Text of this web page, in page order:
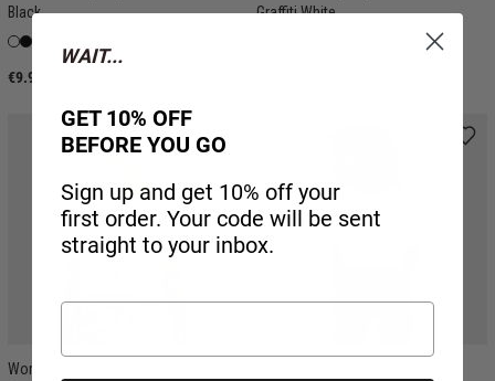
Black
€9.96
Graffiti White
Women's Crop Top T-shirt Calm
WAIT...
GET 10% OFF
BEFORE YOU GO
Sign up and get 10% off your
first order. Your code will be sent
straight to your inbox.